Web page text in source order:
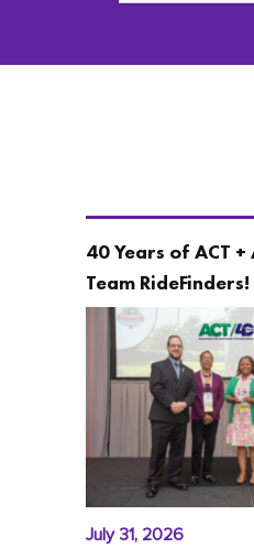
40 Years of ACT
Team RideFinders!
July 31, 2026